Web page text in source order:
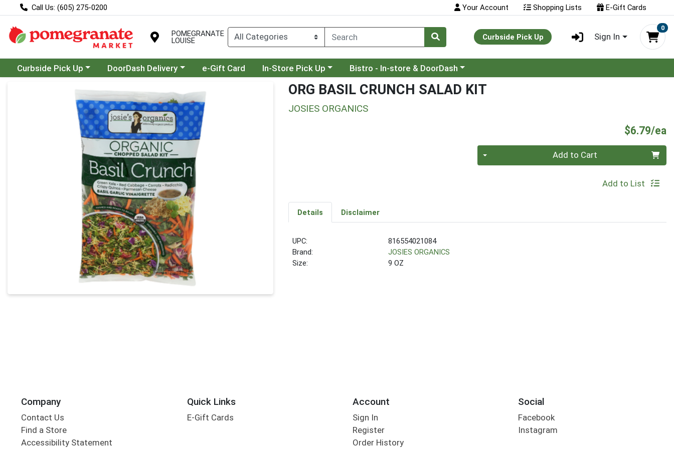
Call Us: (605) 275-0200 Your Account Shopping Lists E-Gift Cards
POMEGRANATE
LOUISE Curbside Pick Up Sign In
0
Choose a category menu
Curbside Pick Up Choose a category menu
DoorDash Delivery e-Gift Card Choose a category menu
In-Store Pick Up Choose a category menu
Bistro - In-store & DoorDash
Product Details Page ORG BASIL CRUNCH SALAD KIT
JOSIES ORGANICS
$6.79/ea
Add to Cart
Add to List
Details Disclaimer
UPC:
816554021084
Brand:
JOSIES ORGANICS
Size:
9 OZ
Company
Contact Us
Find a Store
Accessibility Statement
Quick Links
E-Gift Cards
Account
Sign In
Register
Order History
Social
Facebook
Instagram